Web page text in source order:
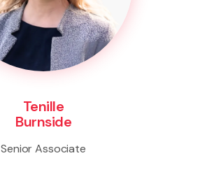
Tenille
Burnside
Senior Associate